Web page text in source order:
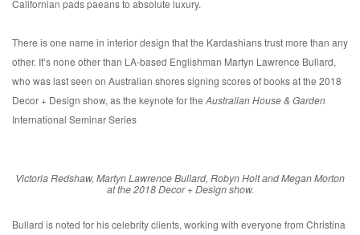
Californian pads paeans to absolute luxury.
There is one name in interior design that the Kardashians trust more than any
other. It’s none other than LA-based Englishman Martyn Lawrence Bullard,
who was last seen on Australian shores signing scores of books at the 2018
Decor + Design show, as the keynote for the Australian House & Garden
International Seminar Series
Victoria Redshaw, Martyn Lawrence Bullard, Robyn Holt and Megan Morton
at the 2018 Decor + Design show.
Bullard is noted for his celebrity clients, working with everyone from Christina